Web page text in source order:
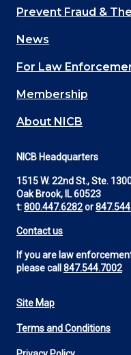
Main
navigation
(Footer)
Prevent Fraud &
News
For Law
Membership
About NICB
NICB Headquarters
1515 W. 22nd St., Ste.
Oak Brook, IL 60523
t:800.447.6282or
Contact us
If you are law
please call 847.544.7002
Footer
Utility
Site Map
Terms and Conditions